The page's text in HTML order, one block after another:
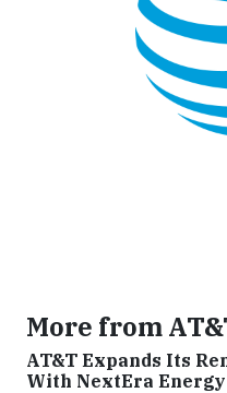
More from
AT&T Expands Its
With NextEra Energy